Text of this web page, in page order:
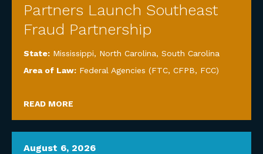
Partners Launch Southeast
Fraud Partnership
State: Mississippi, North Carolina, South Carolina
Area of Law: Federal Agencies (FTC, CFPB, FCC)
READ MORE
August 6, 2026